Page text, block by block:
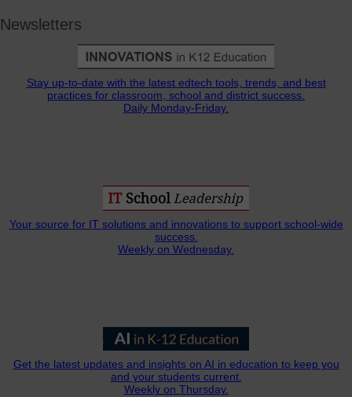
Newsletters
Stay up-to-date with the latest edtech tools, trends, and best
practices for classroom, school and district success.
Daily Monday-Friday.
Your source for IT solutions and innovations to support school-wide
success.
Weekly on Wednesday.
Get the latest updates and insights on AI in education to keep you
and your students current.
Weekly on Thursday.